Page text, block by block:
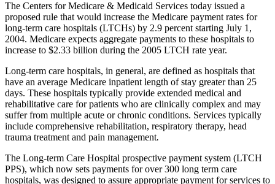
The Centers for Medicare & Medicaid Services today issued a
proposed rule that would increase the Medicare payment rates for
long-term care hospitals (LTCHs) by 2.9 percent starting July 1,
2004. Medicare expects aggregate payments to these hospitals to
increase to $2.33 billion during the 2005 LTCH rate year.
Long-term care hospitals, in general, are defined as hospitals that
have an average Medicare inpatient length of stay greater than 25
days. These hospitals typically provide extended medical and
rehabilitative care for patients who are clinically complex and may
suffer from multiple acute or chronic conditions. Services typically
include comprehensive rehabilitation, respiratory therapy, head
trauma treatment and pain management.
The Long-term Care Hospital prospective payment system (LTCH
PPS), which now sets payments for over 300 long term care
hospitals, was designed to assure appropriate payment for services to